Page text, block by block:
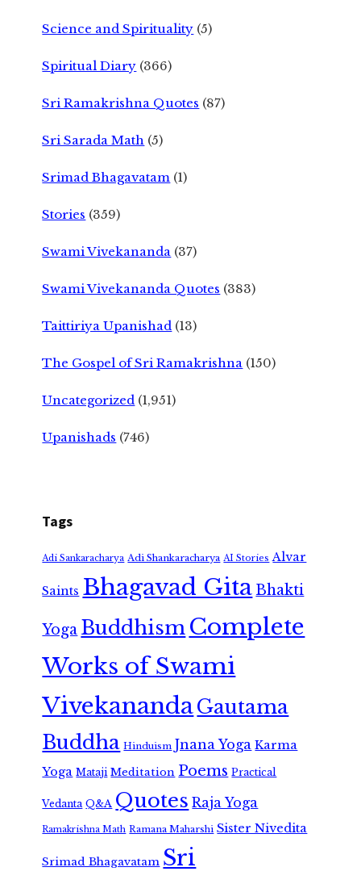
Science and Spirituality (5)
Spiritual Diary (366)
Sri Ramakrishna Quotes (87)
Sri Sarada Math (5)
Srimad Bhagavatam (1)
Stories (359)
Swami Vivekananda (37)
Swami Vivekananda Quotes (383)
Taittiriya Upanishad (13)
The Gospel of Sri Ramakrishna (150)
Uncategorized (1,951)
Upanishads (746)
Tags
Adi Sankaracharya Adi Shankaracharya AI Stories Alvar
Saints Bhagavad GitaBhakti
Yoga Buddhism Complete
Works of Swami
VivekanandaGautama
Buddha Hinduism Jnana Yoga Karma
Yoga Mataji Meditation Poems Practical
Vedanta Q&A Quotes Raja Yoga
Ramakrishna Math Ramana Maharshi Sister Nivedita
Srimad Bhagavatam Sri